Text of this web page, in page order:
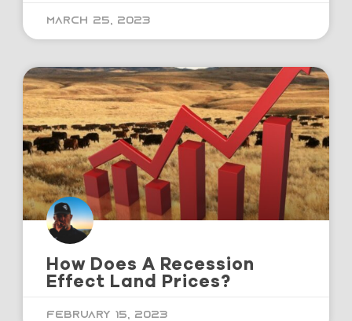
March 25, 2023
How Does A Recession
Effect Land Prices?
February 15, 2023